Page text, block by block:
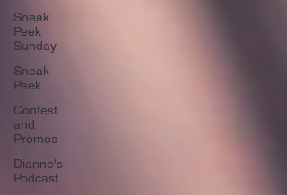
Sneak
Peek
Sunday
Sneak
Peek
Contest
and
Promos
Dianne's
Podcast